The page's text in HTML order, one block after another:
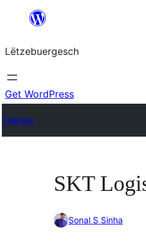
content
Lëtzebuergesch
Get WordPress
Themes
SKT
Sonal S Sinha